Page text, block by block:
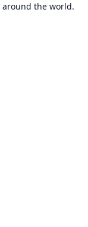
the world.